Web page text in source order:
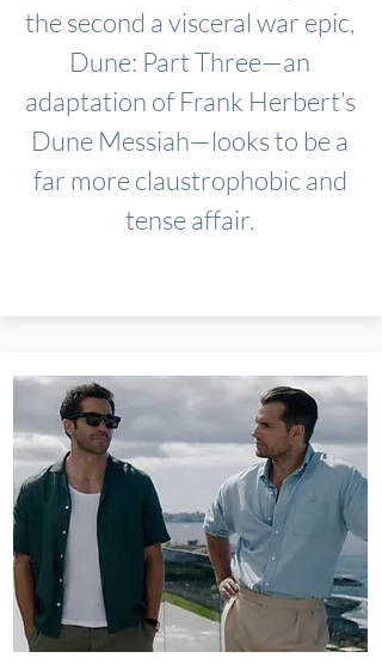
the second a visceral war epic,
Dune: Part Three—an
adaptation of Frank Herbert’s
Dune Messiah—looks to be a
far more claustrophobic and
tense affair.